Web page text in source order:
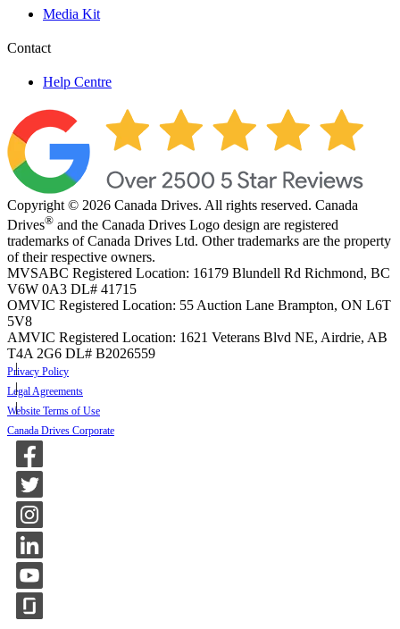
Media Kit
Contact
Help Centre
Copyright © 2026 Canada Drives. All rights reserved. Canada
Drives® and the Canada Drives Logo design are registered
trademarks of Canada Drives Ltd. Other trademarks are the property
of their respective owners.
MVSABC Registered Location: 16179 Blundell Rd Richmond, BC
V6W 0A3 DL# 41715
OMVIC Registered Location: 55 Auction Lane Brampton, ON L6T
5V8
AMVIC Registered Location: 1621 Veterans Blvd NE, Airdrie, AB
T4A 2G6 DL# B2026559
Privacy Policy
Legal Agreements
Website Terms of Use
Canada Drives Corporate